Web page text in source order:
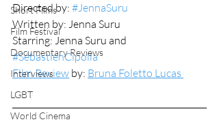
Short Films
Film Festival
Documentary Reviews
Interviews
LGBT
World Cinema
Directed by: #JennaSuru
Written by: Jenna Suru
Starring: Jenna Suru and
#SébastienCipolla
Film Review by: Bruna Foletto Lucas